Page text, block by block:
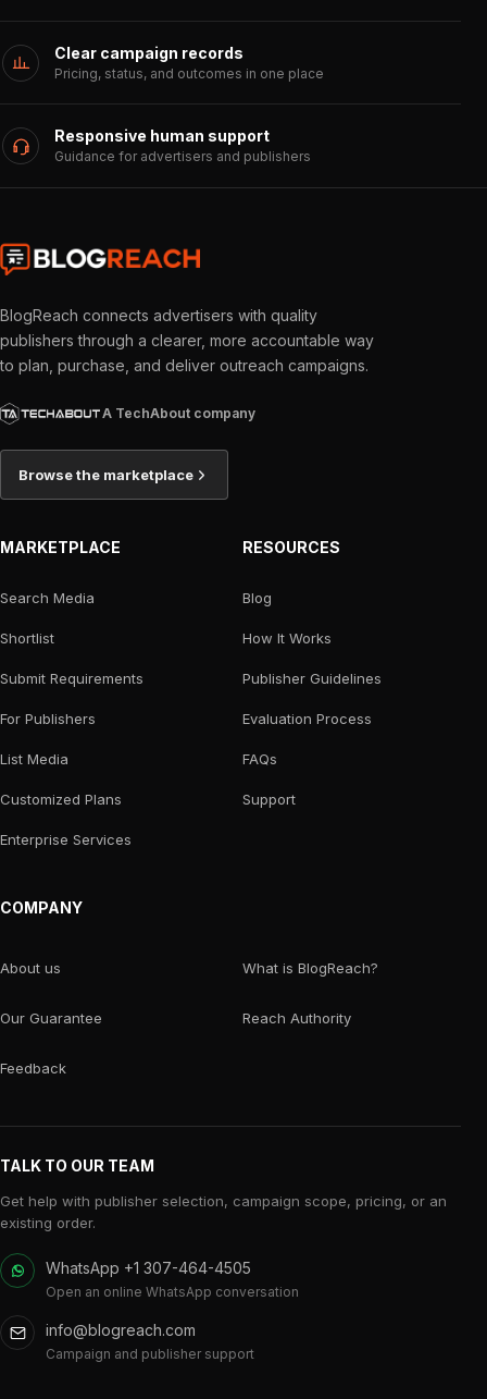
Clear campaign records
Pricing, status, and outcomes in one place
Responsive human support
Guidance for advertisers and publishers
BlogReach connects advertisers with quality
publishers through a clearer, more accountable way
to plan, purchase, and deliver outreach campaigns.
A TechAbout company
Browse the marketplace
MARKETPLACE
Search Media
Shortlist
Submit Requirements
For Publishers
List Media
Customized Plans
Enterprise Services
RESOURCES
Blog
How It Works
Publisher Guidelines
Evaluation Process
FAQs
Support
COMPANY
About us What is BlogReach?
Our Guarantee Reach Authority
Feedback
TALK TO OUR TEAM
Get help with publisher selection, campaign scope, pricing, or an
existing order.
WhatsApp +1 307-464-4505
Open an online WhatsApp conversation
info@blogreach.com
Campaign and publisher support